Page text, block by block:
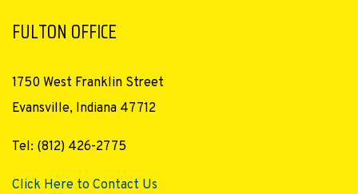
FULTON OFFICE
1750 West Franklin Street
Evansville, Indiana 47712
Tel: (812) 426-2775
Click Here to Contact Us